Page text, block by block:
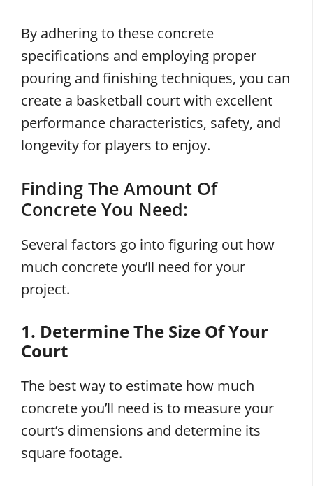
By adhering to these concrete
specifications and employing proper
pouring and finishing techniques, you can
create a basketball court with excellent
performance characteristics, safety, and
longevity for players to enjoy.
Finding The Amount Of
Concrete You Need:
Several factors go into figuring out how
much concrete you’ll need for your
project.
1. Determine The Size Of Your
Court
The best way to estimate how much
concrete you’ll need is to measure your
court’s dimensions and determine its
square footage.